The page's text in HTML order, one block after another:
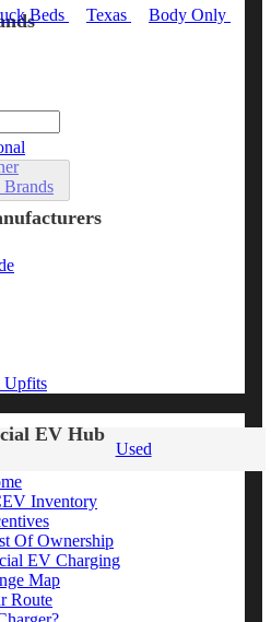
Upfits
EV Hub
Inventory
Of Ownership
EV Charging
Map
Route
Beds Texas
Body Only
Used